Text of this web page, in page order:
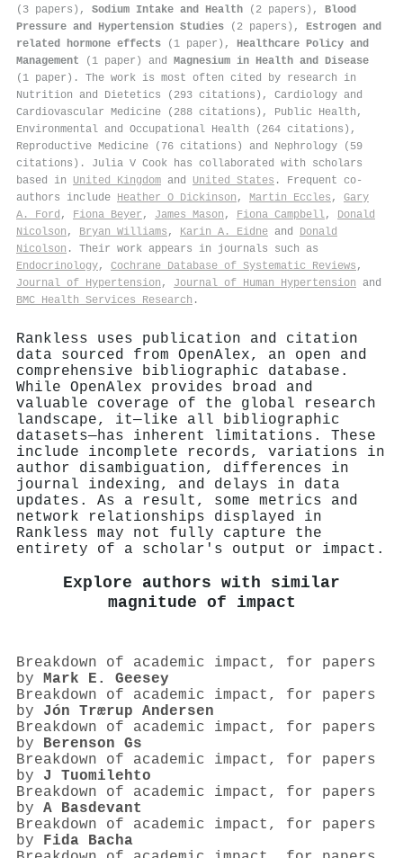
(3 papers), Sodium Intake and Health (2 papers), Blood
Pressure and Hypertension Studies (2 papers), Estrogen and
related hormone effects (1 paper), Healthcare Policy and
Management (1 paper) and Magnesium in Health and Disease
(1 paper). The work is most often cited by research in
Nutrition and Dietetics (293 citations), Cardiology and
Cardiovascular Medicine (288 citations), Public Health,
Environmental and Occupational Health (264 citations),
Reproductive Medicine (76 citations) and Nephrology (59
citations). Julia V Cook has collaborated with scholars
based in United Kingdom and United States . Frequent co-
authors include Heather O Dickinson , Martin Eccles , Gary
A. Ford , Fiona Beyer , James Mason , Fiona Campbell, Donald
Nicolson , Bryan Williams , Karin A. Eidne and Donald
Nicolson . Their work appears in journals such as
Endocrinology, Cochrane Database of Systematic Reviews ,
Journal of Hypertension , Journal of Human Hypertension and
BMC Health Services Research .
Rankless uses publication and citation
data sourced from OpenAlex, an open and
comprehensive bibliographic database.
While OpenAlex provides broad and
valuable coverage of the global research
landscape, it—like all bibliographic
datasets—has inherent limitations. These
include incomplete records, variations in
author disambiguation, differences in
journal indexing, and delays in data
updates. As a result, some metrics and
network relationships displayed in
Rankless may not fully capture the
entirety of a scholar's output or impact.
Explore authors with similar
magnitude of impact
Breakdown of academic impact, for papers
by Mark E. Geesey
Breakdown of academic impact, for papers
by Jón Trærup Andersen
Breakdown of academic impact, for papers
by Berenson Gs
Breakdown of academic impact, for papers
by J Tuomilehto
Breakdown of academic impact, for papers
by A Basdevant
Breakdown of academic impact, for papers
by Fida Bacha